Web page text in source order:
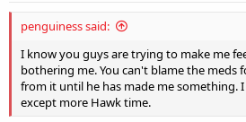
penguiness said:
I know you guys are trying to make me
bothering me. You can't blame the meds
from it until he has made me something.
except more Hawk time.